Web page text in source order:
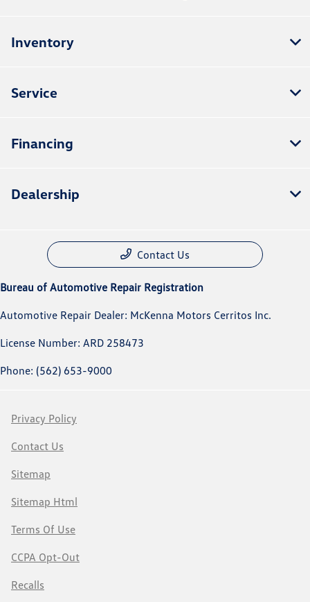
Inventory
Service
Financing
Dealership
Contact Us
Bureau of Automotive Repair Registration
Automotive Repair Dealer: McKenna Motors Cerritos Inc.
License Number: ARD 258473
Phone: (562) 653-9000
Privacy Policy
Contact Us
Sitemap
Sitemap Html
Terms Of Use
CCPA Opt-Out
Recalls